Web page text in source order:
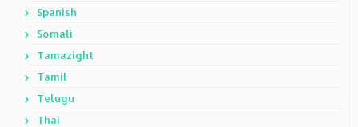
Spanish
Somali
Tamazight
Tamil
Telugu
Thai